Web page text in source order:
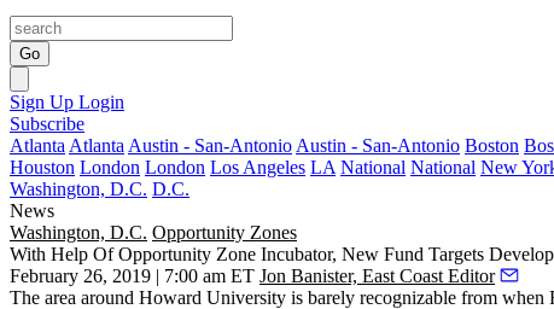
Go
Sign Up Login
Subscribe
Atlanta Atlanta Austin - San-Antonio Austin - San-Antonio Boston
Houston London London Los Angeles LA National National New
Washington, D.C. D.C.
News
Washington, D.C. Opportunity Zones
With Help Of Opportunity Zone Incubator, New Fund Targets
February 26, 2019 | 7:00 am ET Jon Banister, East Coast Editor
The area around Howard University is barely recognizable from